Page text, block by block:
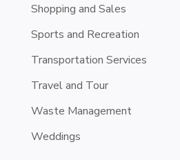
Shopping and Sales
Sports and Recreation
Transportation Services
Travel and Tour
Waste Management
Weddings